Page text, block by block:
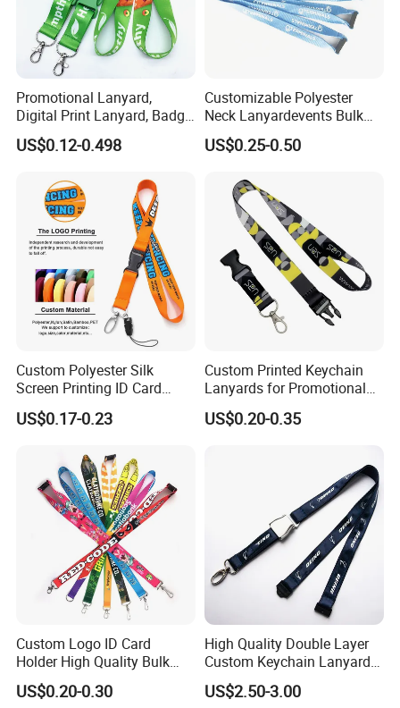
having a strong production team to make sure
of the high quality,but also a BSCI & SGS
audited supplier. Besides, we accept Paypal
or Alibaba trade ASSURANCE which make
your money safe.
Promotional Lanyard,
Digital Print Lanyard, Badge
Holder Lanyard, Neck
Lanyard, Sports Lanyard,
Exhibitions Lanyard,
Custom Lanyard
US$0.12-0.498
Customizable Polyester
Neck Lanyardevents Bulk
Order Low MOQ
Promotional Corporate
US$0.25-0.50
Custom Polyester Silk
Screen Printing ID Card
Neck Wrist Lanyard
US$0.17-0.23
Custom Printed Keychain
Lanyards for Promotional
Gifts and Branding
US$0.20-0.35
Custom Logo ID Card
Holder High Quality Bulk
Printed Neck Polyester
Lanyard for Promotion Gift
US$0.20-0.30
High Quality Double Layer
Custom Keychain Lanyard
Mini Alloy Seatbelt Buckle
Airplane Lanyard Strap with
US$2.50-3.00